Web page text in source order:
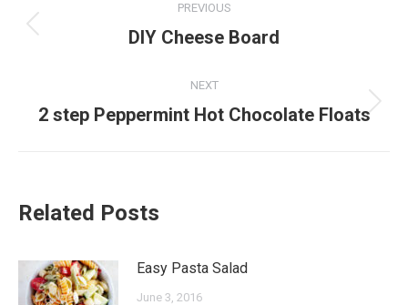
navigation
PREVIOUS
Previous
DIY Cheese Board
NEXT
Next
2 step Peppermint Hot Chocolate Floats
Related Posts
Easy Pasta Salad
June 3, 2016